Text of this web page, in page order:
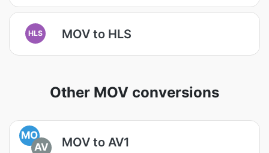
HLS MOV to HLS
Other MOV conversions
MO
AV
MOV to AV1